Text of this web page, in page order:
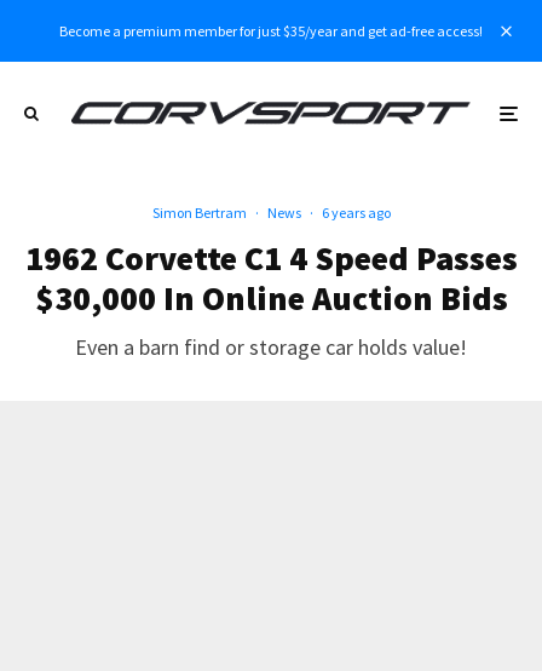
Become a premium member for just $35/year and get ad-free access!
Simon Bertram · News · 6 years ago
1962 Corvette C1 4 Speed Passes
$30,000 In Online Auction Bids
Even a barn find or storage car holds value!